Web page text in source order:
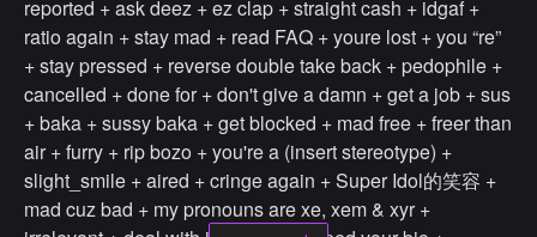
reported + ask deez + ez clap + straight cash + idgaf +
ratio again + stay mad + read FAQ + youre lost + you “re”
+ stay pressed + reverse double take back + pedophile +
cancelled + done for + don't give a damn + get a job + sus
+ baka + sussy baka + get blocked + mad free + freer than
air + furry + rip bozo + you're a (insert stereotype) +
slight_smile + aired + cringe again + Super Idol的笑容 +
mad cuz bad + my pronouns are xe, xem & xyr +